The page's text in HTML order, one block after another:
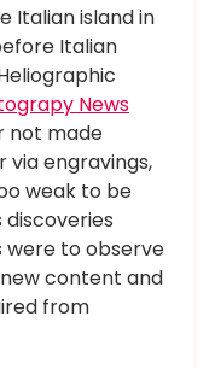
Italian island in
Italian
News
not made
via engravings,
weak to be
discoveries
to observe
content and
from